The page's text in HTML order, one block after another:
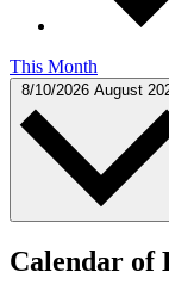
This Month
8/10/2026 August
Calendar of